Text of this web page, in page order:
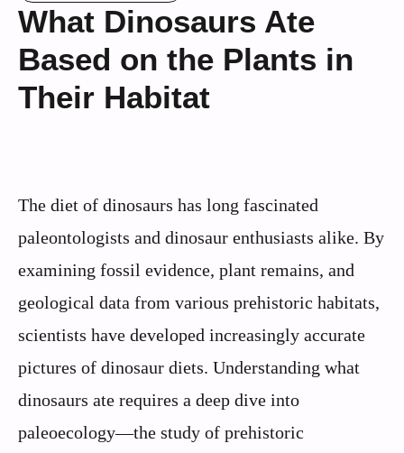
What Dinosaurs Ate
Based on the Plants in
Their Habitat
The diet of dinosaurs has long fascinated
paleontologists and dinosaur enthusiasts alike. By
examining fossil evidence, plant remains, and
geological data from various prehistoric habitats,
scientists have developed increasingly accurate
pictures of dinosaur diets. Understanding what
dinosaurs ate requires a deep dive into
paleoecology—the study of prehistoric